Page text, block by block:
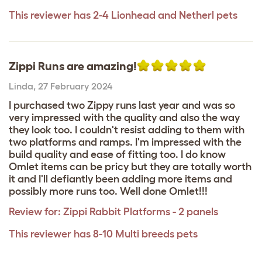
This reviewer has 2-4 Lionhead and Netherl pets
Zippi Runs are amazing!
Linda, 27 February 2024
I purchased two Zippy runs last year and was so
very impressed with the quality and also the way
they look too. I couldn't resist adding to them with
two platforms and ramps. I'm impressed with the
build quality and ease of fitting too. I do know
Omlet items can be pricy but they are totally worth
it and I'll defiantly been adding more items and
possibly more runs too. Well done Omlet!!!
Review for: Zippi Rabbit Platforms - 2 panels
This reviewer has 8-10 Multi breeds pets